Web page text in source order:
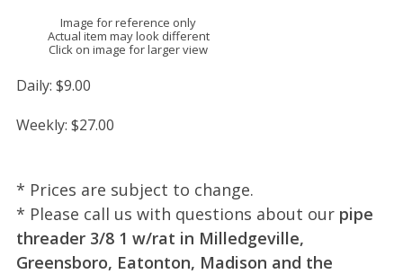
Image for reference only
Actual item may look different
Click on image for larger view
Daily: $9.00
Weekly: $27.00
* Prices are subject to change.
* Please call us with questions about our pipe
threader 3/8 1 w/rat in Milledgeville,
Greensboro, Eatonton, Madison and the